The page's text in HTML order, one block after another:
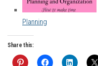
Planning
Share this: